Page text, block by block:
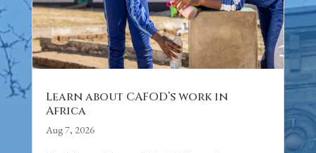
Learn about CAFOD’s work in
Africa
Aug 7, 2026